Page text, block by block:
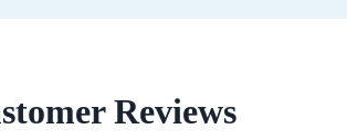
Reviews